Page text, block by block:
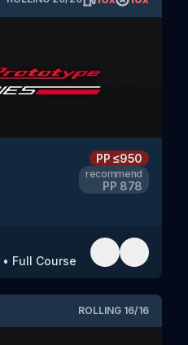
PP≤950
recommend
PP 878
• Full Course
ROLLING 16/16